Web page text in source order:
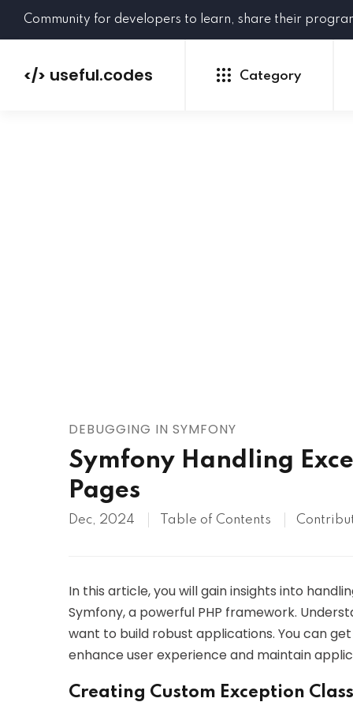
Community for developers to learn, share their
</> useful.codes Category
DEBUGGING IN SYMFONY
Symfony Handling
Pages
Dec, 2024 Table of Contents
In this article, you will gain insights into
Symfony, a powerful PHP framework.
want to build robust applications. You can
enhance user experience and maintain
Creating Custom Exception